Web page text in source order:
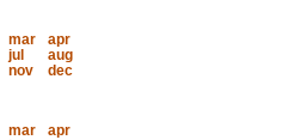
mar
apr
jul
aug
nov
dec
mar
apr